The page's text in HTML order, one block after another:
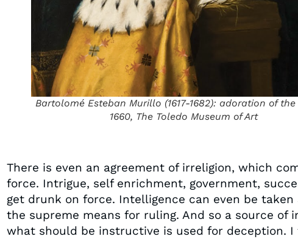
Bartolomé Esteban Murillo (1617-1682): adoration of the
1660, The Toledo Museum of Art
There is even an agreement of irreligion, which
force. Intrigue, self enrichment, government,
get drunk on force. Intelligence can even be
the supreme means for ruling. And so a source of
what should be instructive is used for deception.